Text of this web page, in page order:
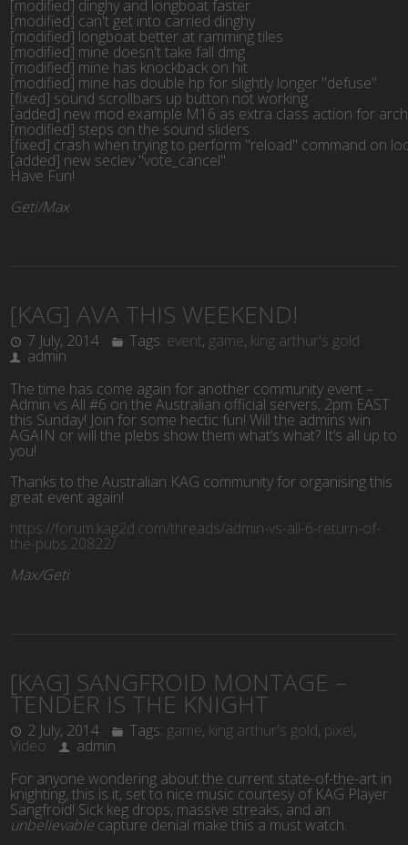
[modified] dinghy and longboat faster
[modified] can't get into carried dinghy
[modified] longboat better at ramming tiles
[modified] mine doesn't take fall dmg
[modified] mine has knockback on hit
[modified] mine has double hp for slightly longer "defuse"
[fixed] sound scrollbars up button not working
[added] new mod example M16 as extra class action for
[modified] steps on the sound sliders
[fixed] crash when trying to perform "reload" command on
[added] new seclev "vote_cancel"
Have Fun!
Geti/Max
[KAG] AVA THIS WEEKEND!
7 July, 2014 Tags: event, game, king arthur's gold
admin
The time has come again for another community event –
Admin vs All #6 on the Australian official servers, 2pm EAST
this Sunday! Join for some hectic fun! Will the admins win
AGAIN or will the plebs show them what’s what? It’s all up to
you!
Thanks to the Australian KAG community for organising this
great event again!
https://forum.kag2d.com/threads/admin-vs-all-6-return-of-
the-pubs.20822/
Max/Geti
[KAG] SANGFROID MONTAGE –
TENDER IS THE KNIGHT
2 July, 2014 Tags: game, king arthur's gold, pixel,
Video
admin
For anyone wondering about the current state-of-the-art in
knighting, this is it, set to nice music courtesy of KAG Player
Sangfroid! Sick keg drops, massive streaks, and an
unbelievable capture denial make this a must watch.